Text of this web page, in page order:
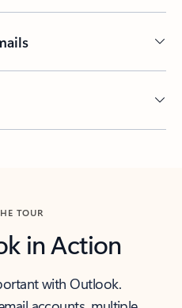
TOUR
in Action
with Outlook.